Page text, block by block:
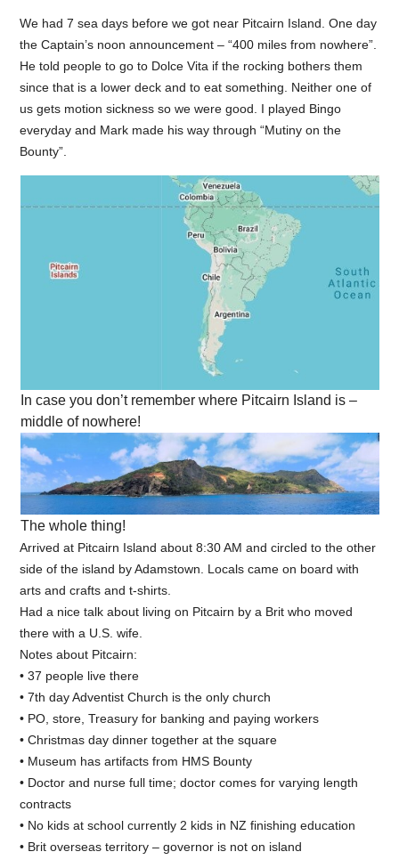
We had 7 sea days before we got near Pitcairn Island. One day
the Captain’s noon announcement – “400 miles from nowhere”.
He told people to go to Dolce Vita if the rocking bothers them
since that is a lower deck and to eat something. Neither one of
us gets motion sickness so we were good. I played Bingo
everyday and Mark made his way through “Mutiny on the
Bounty”.
In case you don’t remember where Pitcairn Island is –
middle of nowhere!
The whole thing!
Arrived at Pitcairn Island about 8:30 AM and circled to the other
side of the island by Adamstown. Locals came on board with
arts and crafts and t-shirts.
Had a nice talk about living on Pitcairn by a Brit who moved
there with a U.S. wife.
Notes about Pitcairn:
• 37 people live there
• 7th day Adventist Church is the only church
• PO, store, Treasury for banking and paying workers
• Christmas day dinner together at the square
• Museum has artifacts from HMS Bounty
• Doctor and nurse full time; doctor comes for varying length
contracts
• No kids at school currently 2 kids in NZ finishing education
• Brit overseas territory – governor is not on island